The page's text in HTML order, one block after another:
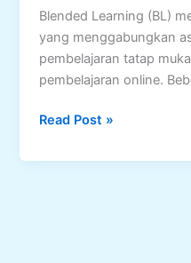
Blended Learning (BL)
yang menggabungkan
pembelajaran tatap
pembelajaran online.
Model
Learning
Read Post »